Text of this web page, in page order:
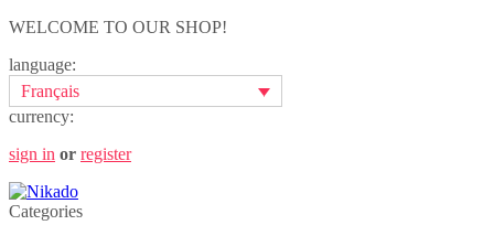
WELCOME TO OUR SHOP!
language:
Français
currency:
sign in or register
Categories